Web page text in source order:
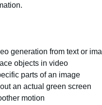
generation from text or
objects in video
parts of an image
an actual green screen
motion